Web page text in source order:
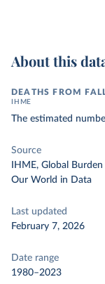
About this
DEATHS FROM
IHME
The estimated
Source
IHME, Global
Our World in Data
Last updated
February 7, 2026
Date range
1980–2023